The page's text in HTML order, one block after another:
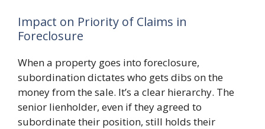
Impact on Priority of Claims in
Foreclosure
When a property goes into foreclosure,
subordination dictates who gets dibs on the
money from the sale. It’s a clear hierarchy. The
senior lienholder, even if they agreed to
subordinate their position, still holds their